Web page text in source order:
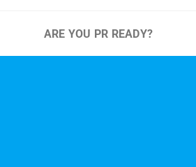
ARE YOU PR READY?